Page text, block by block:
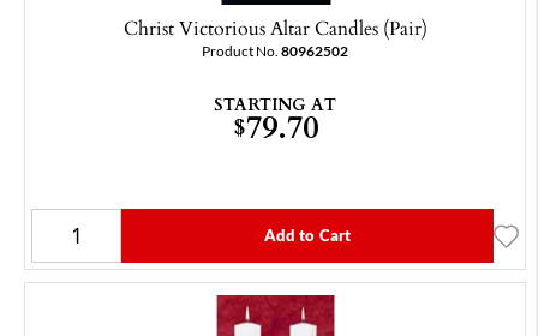
Christ Victorious Altar Candles (Pair)
Product No. 80962502
STARTING AT
$79.70
Add to Cart